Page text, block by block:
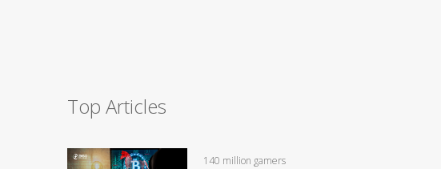
Top Articles
140 million gamers